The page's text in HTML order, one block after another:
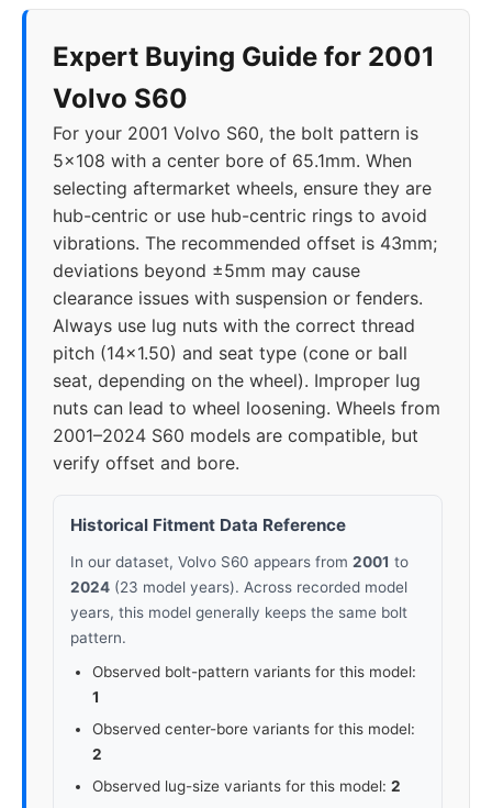
Expert Buying Guide for 2001
Volvo S60
For your 2001 Volvo S60, the bolt pattern is
5x108 with a center bore of 65.1mm. When
selecting aftermarket wheels, ensure they are
hub-centric or use hub-centric rings to avoid
vibrations. The recommended offset is 43mm;
deviations beyond ±5mm may cause
clearance issues with suspension or fenders.
Always use lug nuts with the correct thread
pitch (14x1.50) and seat type (cone or ball
seat, depending on the wheel). Improper lug
nuts can lead to wheel loosening. Wheels from
2001–2024 S60 models are compatible, but
verify offset and bore.
Historical Fitment Data Reference
In our dataset, Volvo S60 appears from 2001 to
2024 (23 model years). Across recorded model
years, this model generally keeps the same bolt
pattern.
Observed bolt-pattern variants for this model:
1
Observed center-bore variants for this model:
2
Observed lug-size variants for this model: 2